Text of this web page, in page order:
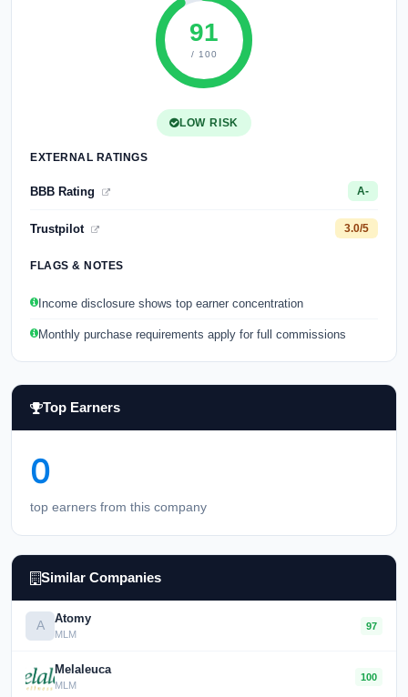
91
/ 100
LOW RISK
EXTERNAL RATINGS
BBB Rating A-
Trustpilot 3.0/5
FLAGS & NOTES
Income disclosure shows top earner concentration
Monthly purchase requirements apply for full commissions
Top Earners
0
top earners from this company
Similar Companies
A Atomy
MLM
97
Melaleuca
MLM
100